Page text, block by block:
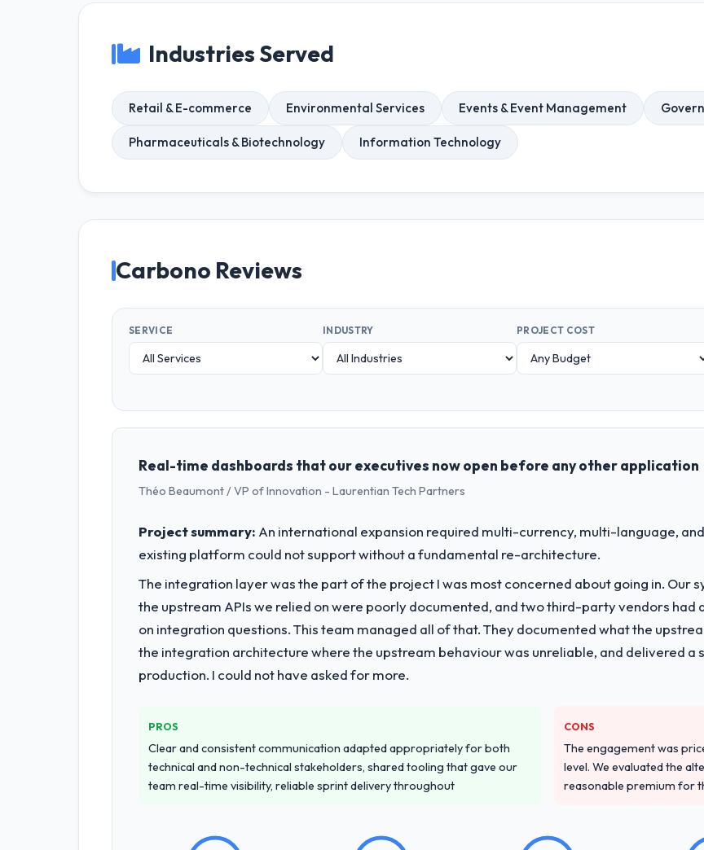
Industries Served
Retail & E-commerce Environmental Services Events & Event Management
Pharmaceuticals & Biotechnology Information Technology
Carbono Reviews
SERVICE INDUSTRY PROJECT COST
Real-time dashboards that our executives now open before any other application
Théo Beaumont / VP of Innovation - Laurentian Tech Partners
Project summary: An international expansion required multi-currency, multi-language,
existing platform could not support without a fundamental re-architecture.
The integration layer was the part of the project I was most concerned about going in. Our
the upstream APIs we relied on were poorly documented, and two third-party vendors
on integration questions. This team managed all of that. They documented what the
the integration architecture where the upstream behaviour was unreliable, and delivered a
production. I could not have asked for more.
PROS
Clear and consistent communication adapted appropriately for both
technical and non-technical stakeholders, shared tooling that gave our
team real-time visibility, reliable sprint delivery throughout
CONS
The engagement was
level. We evaluated the
reasonable premium for